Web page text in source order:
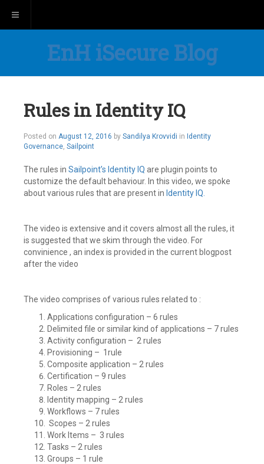
Toggle navigation
EnH iSecure Blog
Rules in Identity IQ
Posted on August 12, 2016 August
by Sandilya Krovvidi in Identity
Governance, Sailpoint
The rules in Sailpoint’s Identity IQ are plugin points to
customize the default behaviour. In this video, we spoke
about various rules that are present in Identity IQ.
The video is extensive and it covers almost all the rules, it
is suggested that we skim through the video. For
convinience , an index is provided in the current blogpost
after the video
The video comprises of various rules related to :
Applications configuration – 6 rules
Delimited file or similar kind of applications – 7 rules
Activity configuration – 2 rules
Provisioning – 1rule
Composite application – 2 rules
Certification – 9 rules
Roles – 2 rules
Identity mapping – 2 rules
Workflows – 7 rules
Scopes – 2 rules
Work Items – 3 rules
Tasks – 2 rules
Groups – 1 rule